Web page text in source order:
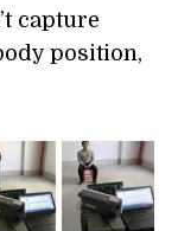
capture
position,